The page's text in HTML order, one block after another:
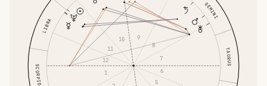
TAURUS
GEMINI
LIBRA
SCORPIO 1
5
6
7
8
9
10
11
12